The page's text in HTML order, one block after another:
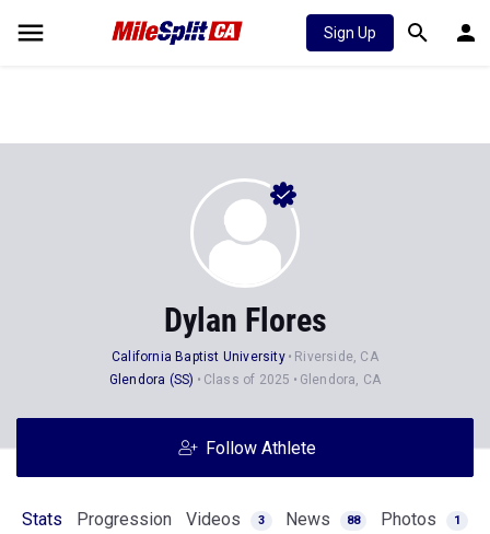
Sign Up
Dylan Flores
California Baptist University
Riverside, CA
Glendora (SS)
Class of 2025 Glendora, CA
Follow Athlete
Stats Progression Videos 3 News 88 Photos 1